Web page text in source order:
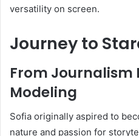
versatility on screen.
Journey to
From Journalism
Modeling
Sofia originally aspired to
nature and passion for